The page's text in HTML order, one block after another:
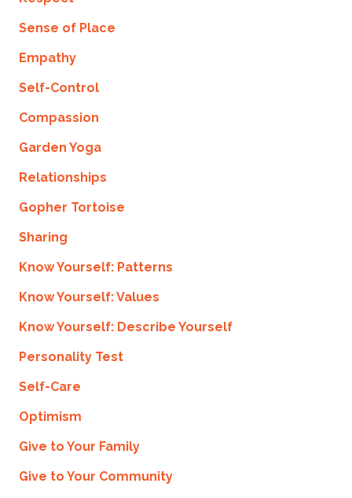
Sense of Place
Empathy
Self-Control
Compassion
Garden Yoga
Relationships
Gopher Tortoise
Sharing
Know Yourself: Patterns
Know Yourself: Values
Know Yourself: Describe Yourself
Personality Test
Self-Care
Optimism
Give to Your Family
Give to Your Community